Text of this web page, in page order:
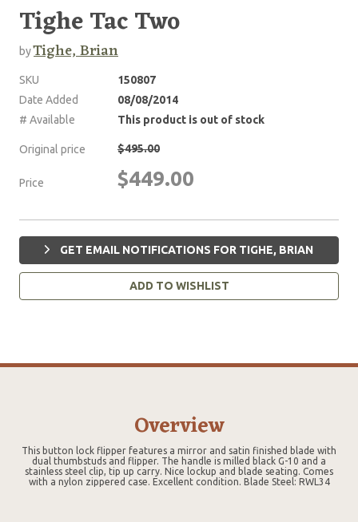
Tighe Tac Two
byTighe, Brian
SKU
150807
Date Added
08/08/2014
# Available
This product is out of stock
Original price $495.00
Price $449.00
GET EMAIL NOTIFICATIONS FOR TIGHE, BRIAN
ADD TO WISHLIST
Overview
This button lock flipper features a mirror and satin finished blade with
dual thumbstuds and flipper. The handle is milled black G-10 and a
stainless steel clip, tip up carry. Nice lockup and blade seating. Comes
with a nylon zippered case. Excellent condition. Blade Steel: RWL34